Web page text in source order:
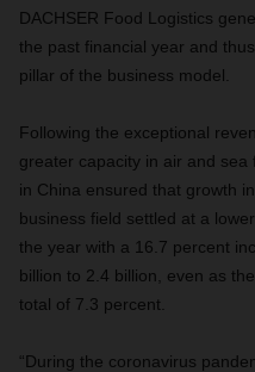
DACHSER Food Logistics
the past financial year and
pillar of the business model.
Following the exceptional
greater capacity in air and
in China ensured that growth
business field settled at a
the year with a 16.7 percent
billion to 2.4 billion, even as
total of 7.3 percent.
“During the coronavirus